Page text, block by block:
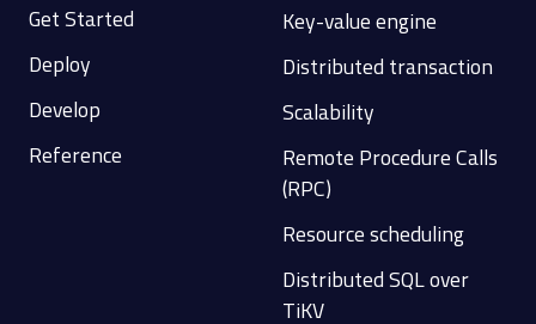
Get Started
Deploy
Develop
Reference
Key-value engine
Distributed transaction
Scalability
Remote Procedure Calls
(RPC)
Resource scheduling
Distributed SQL over
TiKV